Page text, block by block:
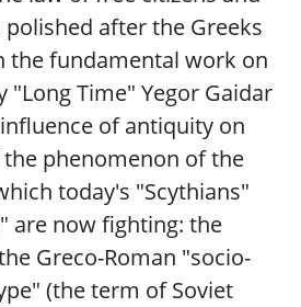
after the Greeks
the fundamental work on
"Long Time" Yegor Gaidar
of antiquity on
phenomenon of the
today's "Scythians"
are now fighting: the
Greco-Roman "socio-
(the term of Soviet